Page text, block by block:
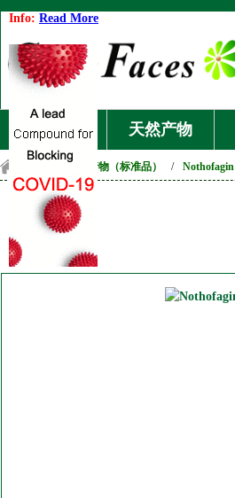
Info: Read More
首页 天然产物
天然产物（标准品） / Nothofagin